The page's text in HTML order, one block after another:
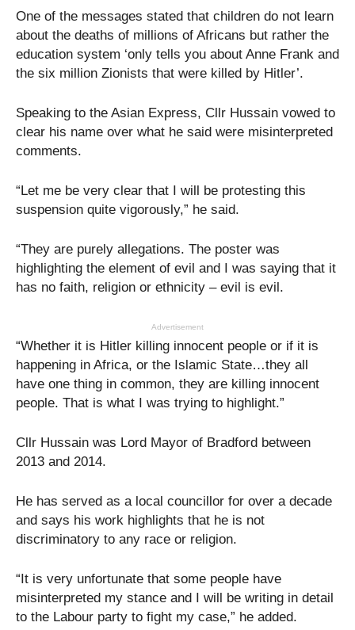
One of the messages stated that children do not learn
about the deaths of millions of Africans but rather the
education system ‘only tells you about Anne Frank and
the six million Zionists that were killed by Hitler’.
Speaking to the Asian Express, Cllr Hussain vowed to
clear his name over what he said were misinterpreted
comments.
“Let me be very clear that I will be protesting this
suspension quite vigorously,” he said.
“They are purely allegations. The poster was
highlighting the element of evil and I was saying that it
has no faith, religion or ethnicity – evil is evil.
Advertisement
“Whether it is Hitler killing innocent people or if it is
happening in Africa, or the Islamic State…they all
have one thing in common, they are killing innocent
people. That is what I was trying to highlight.”
Cllr Hussain was Lord Mayor of Bradford between
2013 and 2014.
He has served as a local councillor for over a decade
and says his work highlights that he is not
discriminatory to any race or religion.
“It is very unfortunate that some people have
misinterpreted my stance and I will be writing in detail
to the Labour party to fight my case,” he added.